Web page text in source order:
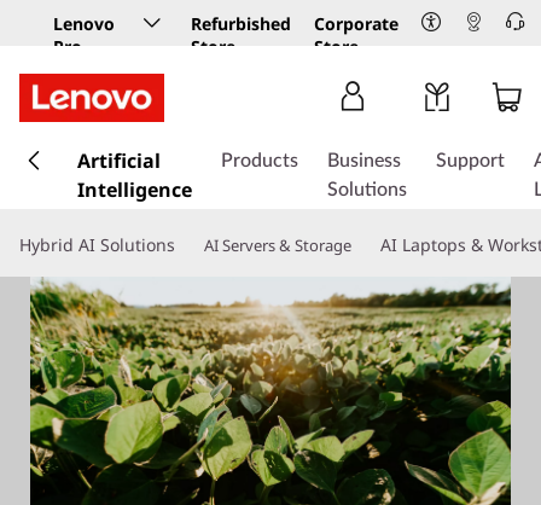
Lenovo
Pro
Business
Store
Refurbished
Store
Corporate
Store
k
t
m
n
o
n
Artificial
Intelligence
Products
Business
Solutions
Support
Hybrid AI Solutions AI Servers & Storage AI Laptops &